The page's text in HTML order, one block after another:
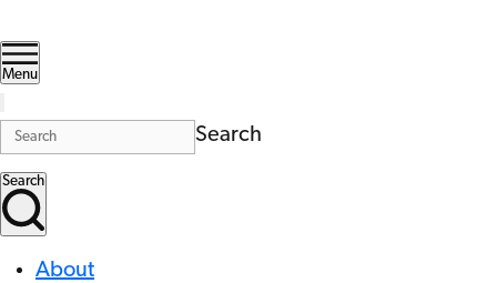
Menu
Search
Search
About